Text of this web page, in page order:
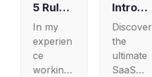
5 Rule:
How
B2B
SaaS
and
In my
experien
ce
working
Introdu
ctory
SaaS
Marketi
ng
Discover
the
ultimate
SaaS